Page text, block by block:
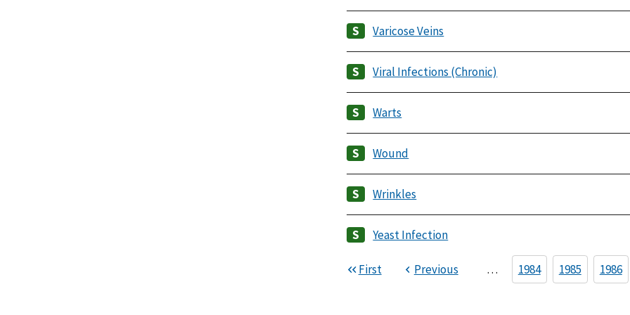
Varicose Veins
Viral Infections (Chronic)
Warts
Wound
Wrinkles
Yeast Infection
First Previous … 1984 1985 1986